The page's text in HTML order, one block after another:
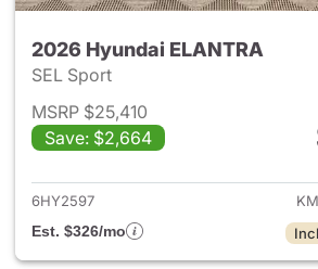
2026 Hyundai ELANTRA
SEL Sport
MSRP $25,410
Save: $2,664
View
6HY2597
Est. $326/mo